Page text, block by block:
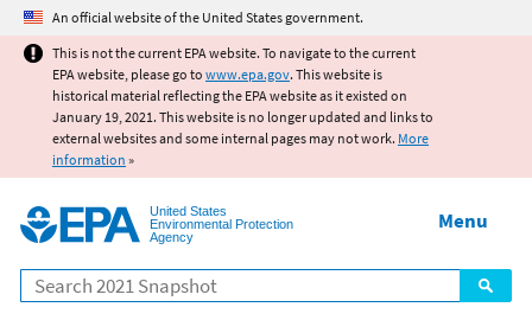
Jump to main content
An official website of the United States government.
This is not the current EPA website. To navigate to the current
EPA website, please go to www.epa.gov. This website is
historical material reflecting the EPA website as it existed on
January 19, 2021. This website is no longer updated and links to
external websites and some internal pages may not work. More
information »
United States
Environmental Protection
Agency
Search
Menu